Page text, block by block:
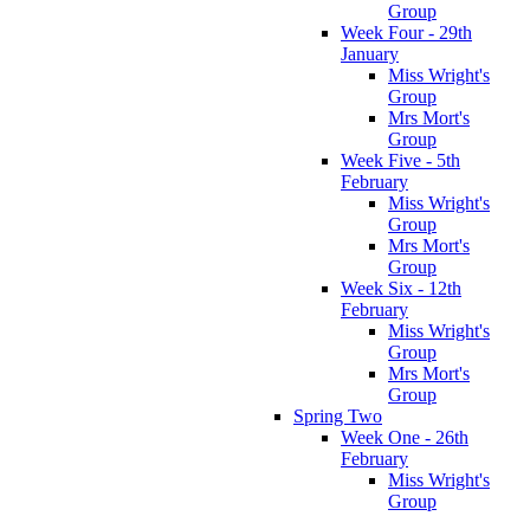
Group
Week Four - 29th
January
Miss Wright's
Group
Mrs Mort's
Group
Week Five - 5th
February
Miss Wright's
Group
Mrs Mort's
Group
Week Six - 12th
February
Miss Wright's
Group
Mrs Mort's
Group
Spring Two
Week One - 26th
February
Miss Wright's
Group